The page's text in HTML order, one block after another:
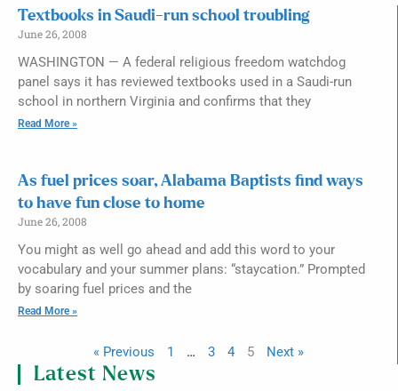
Textbooks in Saudi-run school troubling
June 26, 2008
WASHINGTON — A federal religious freedom watchdog
panel says it has reviewed textbooks used in a Saudi-run
school in northern Virginia and confirms that they
Read More »
As fuel prices soar, Alabama Baptists find ways
to have fun close to home
June 26, 2008
You might as well go ahead and add this word to your
vocabulary and your summer plans: “staycation.” Prompted
by soaring fuel prices and the
Read More »
« Previous 1 … 3 4 5 Next »
Latest News